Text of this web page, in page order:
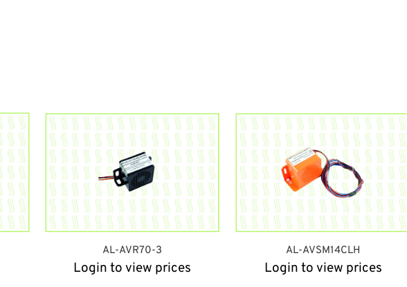
AL-AVR70-3
Login to view prices
AL-AVSM14CLH
Login to view prices